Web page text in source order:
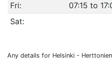
Fri:
07:15 to
Sat:
Any details for Helsinki -